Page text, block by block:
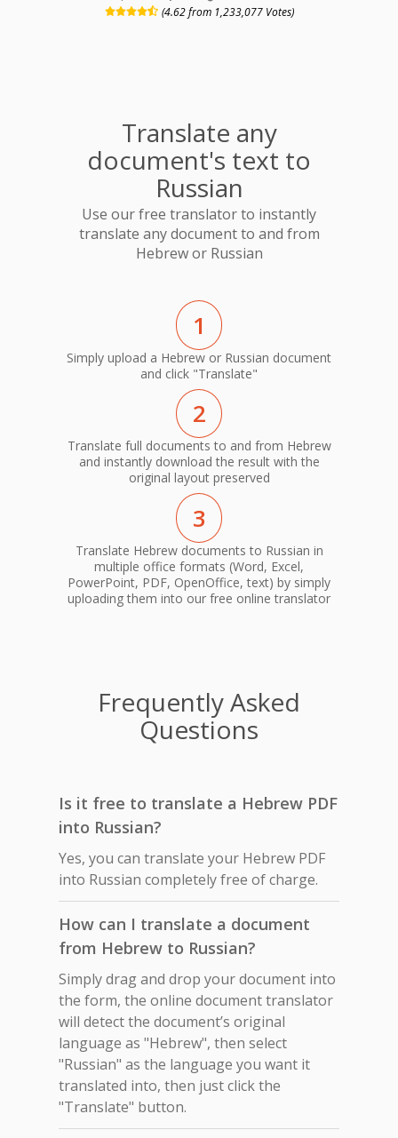
(4.62 from 1,233,077 Votes)
Translate any
document's text to
Russian
Use our free translator to instantly
translate any document to and from
Hebrew or Russian
1
Simply upload a Hebrew or Russian document
and click "Translate"
2
Translate full documents to and from Hebrew
and instantly download the result with the
original layout preserved
3
Translate Hebrew documents to Russian in
multiple office formats (Word, Excel,
PowerPoint, PDF, OpenOffice, text) by simply
uploading them into our free online translator
Frequently Asked
Questions
Is it free to translate a Hebrew PDF
into Russian?
Yes, you can translate your Hebrew PDF
into Russian completely free of charge.
How can I translate a document
from Hebrew to Russian?
Simply drag and drop your document into
the form, the online document translator
will detect the document’s original
language as "Hebrew", then select
"Russian" as the language you want it
translated into, then just click the
"Translate" button.